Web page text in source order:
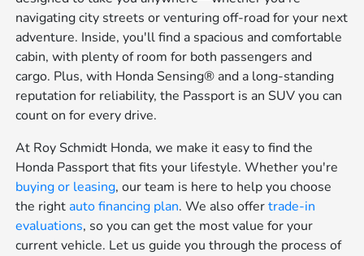
navigating city streets or venturing off-road for your next
adventure. Inside, you'll find a spacious and comfortable
cabin, with plenty of room for both passengers and
cargo. Plus, with Honda Sensing® and a long-standing
reputation for reliability, the Passport is an SUV you can
count on for every drive.
At Roy Schmidt Honda, we make it easy to find the
Honda Passport that fits your lifestyle. Whether you're
buying or leasing, our team is here to help you choose
the right auto financing plan. We also offertrade-in
evaluations, so you can get the most value for your
current vehicle. Let us guide you through the process of